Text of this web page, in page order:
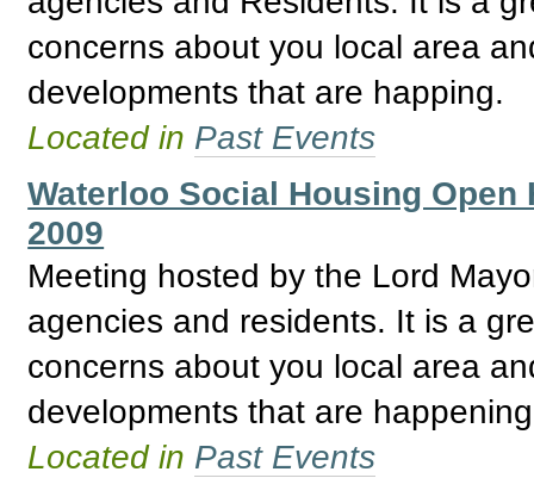
concerns about you local area
developments that are happing.
Located in Past Events
Waterloo Social Housing
2009
Meeting hosted by the Lord
agencies and residents. It is a
concerns about you local area
developments that are
Located in Past Events